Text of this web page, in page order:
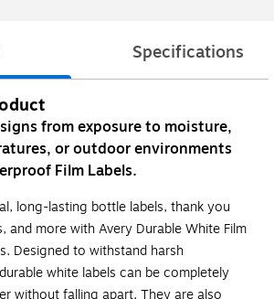
Specifications
from exposure to moisture,
or outdoor environments
Film Labels.
long-lasting bottle labels, thank you
and more with Avery Durable White Film
Designed to withstand harsh
white labels can be completely
without falling apart. They are also